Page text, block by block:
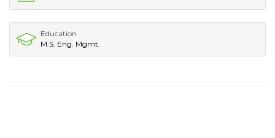
Education
M.S. Eng. Mgmt.